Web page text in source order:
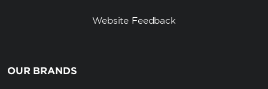
Website Feedback
OUR BRANDS